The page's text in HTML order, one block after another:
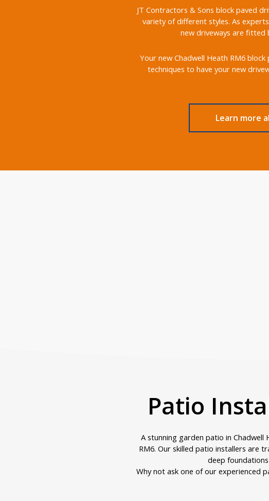
JT Contractors & Sons block paved
variety of different styles. As
new driveways are fitted
Your new Chadwell Heath RM6
techniques to have your new
Learn more
Patio
A stunning garden patio in Chadwell
RM6. Our skilled patio installers are
deep
Why not ask one of our experienced